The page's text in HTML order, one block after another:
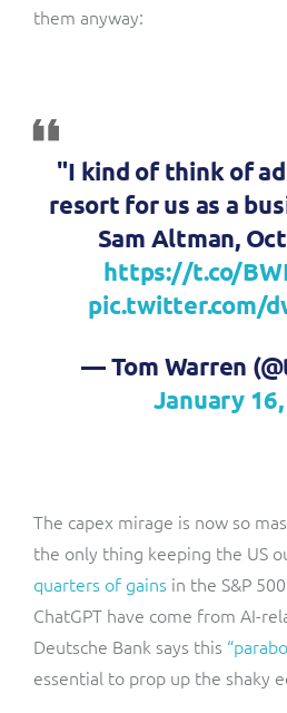
them anyway:
"I kind of think of
resort for us as a
Sam Altman,
https://t.co/
pic.twitter.com/
— Tom Warren
January
The capex mirage is now so
the only thing keeping the US
quarters of gains in the S&P
ChatGPT have come from AI-
Deutsche Bank says this
essential to prop up the shaky